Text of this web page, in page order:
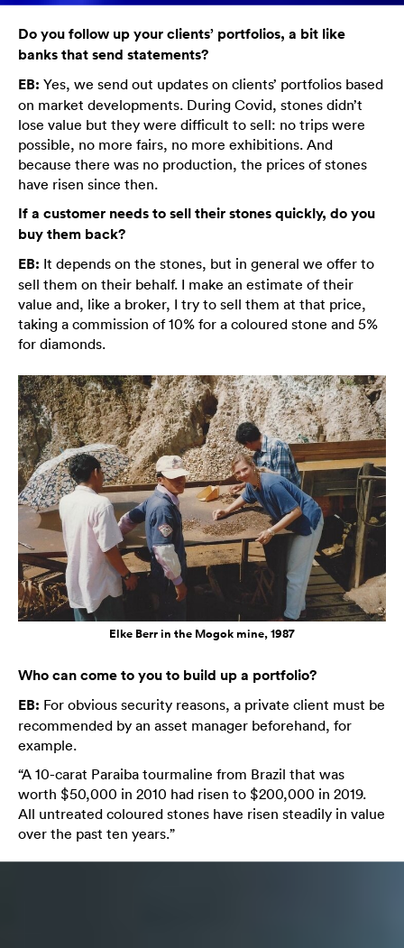
Do you follow up your clients’ portfolios, a bit like
banks that send statements?
EB: Yes, we send out updates on clients’ portfolios based
on market developments. During Covid, stones didn’t
lose value but they were difficult to sell: no trips were
possible, no more fairs, no more exhibitions. And
because there was no production, the prices of stones
have risen since then.
If a customer needs to sell their stones quickly, do you
buy them back?
EB: It depends on the stones, but in general we offer to
sell them on their behalf. I make an estimate of their
value and, like a broker, I try to sell them at that price,
taking a commission of 10% for a coloured stone and 5%
for diamonds.
Elke Berr in the Mogok mine, 1987
Who can come to you to build up a portfolio?
EB: For obvious security reasons, a private client must be
recommended by an asset manager beforehand, for
example.
“A 10-carat Paraiba tourmaline from Brazil that was
worth $50,000 in 2010 had risen to $200,000 in 2019.
All untreated coloured stones have risen steadily in value
over the past ten years.”